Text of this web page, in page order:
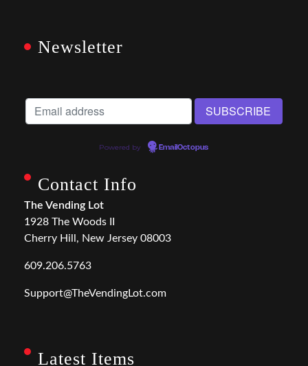
Newsletter
Powered by EmailOctopus
Contact Info
The Vending Lot
1928 The Woods II
Cherry Hill, New Jersey 08003
609.206.5763
Support@TheVendingLot.com
Latest Items